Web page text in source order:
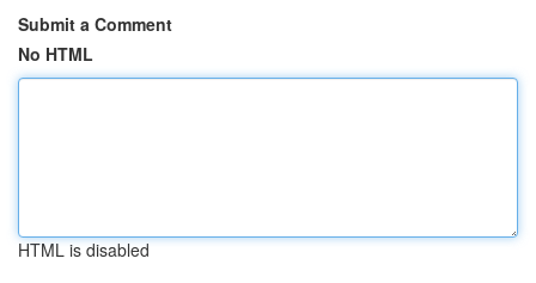
Submit a Comment
No HTML
HTML is disabled